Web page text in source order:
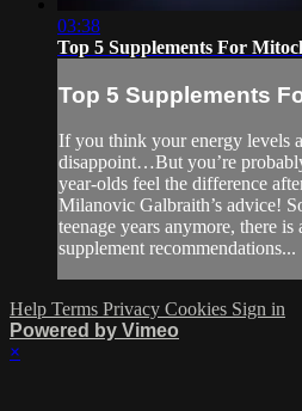
03:38
Top 5 Supplements For
Top 5 Supplements
If you think your energy levels
disappoint…But you’re
year-olds feel the difference
Milanovic Galbraith’s advice!
teenage years anymore, there is
supplement recommendations...
Help Terms Privacy Cookies Sign in
Powered by Vimeo
×